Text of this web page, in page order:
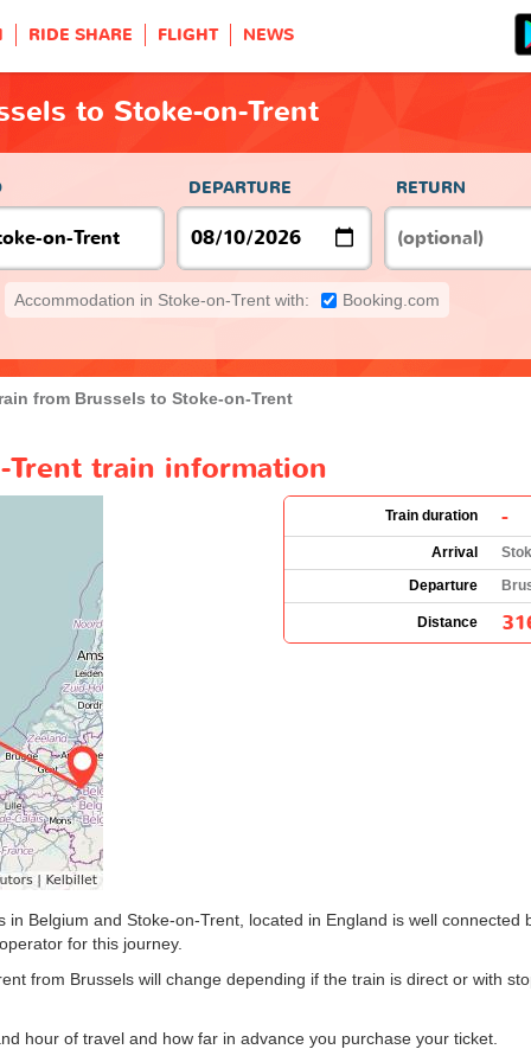
RIDE SHARE FLIGHT NEWS
to Stoke-on-Trent
DEPARTURE RETURN
Accommodation in Stoke-on-Trent with: Booking.com
from Brussels to Stoke-on-Trent
train information
Train duration -
Arrival
Departure
Distance
in Belgium and Stoke-on-Trent, located in England is well
for this journey.
from Brussels will change depending if the train is direct or with
hour of travel and how far in advance you purchase your ticket.